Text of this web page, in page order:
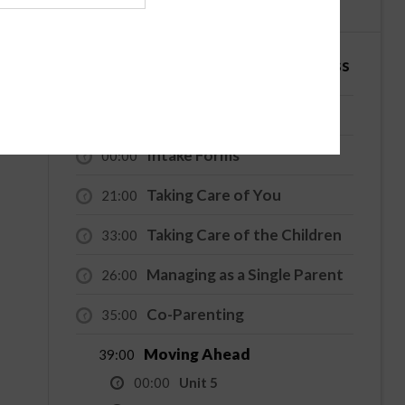
4 Hour - Co-Parenting / Divorce Class
00:00 Intake Forms
21:00 Taking Care of You
33:00 Taking Care of the Children
26:00 Managing as a Single Parent
35:00 Co-Parenting
39:00 Moving Ahead
00:00
Unit 5